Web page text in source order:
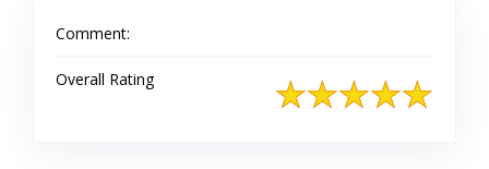
Comment:
Overall Rating